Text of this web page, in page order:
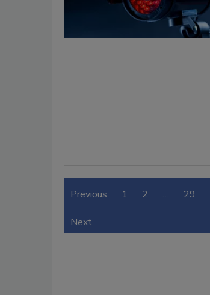
Previous 1 2 … 29
Next